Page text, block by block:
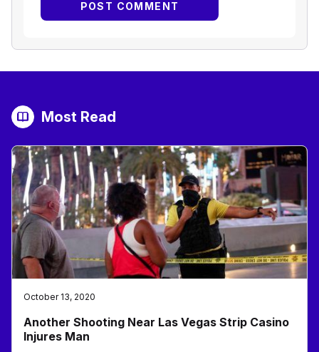
Most Read
October 13, 2020
Another Shooting Near Las Vegas Strip Casino
Injures Man